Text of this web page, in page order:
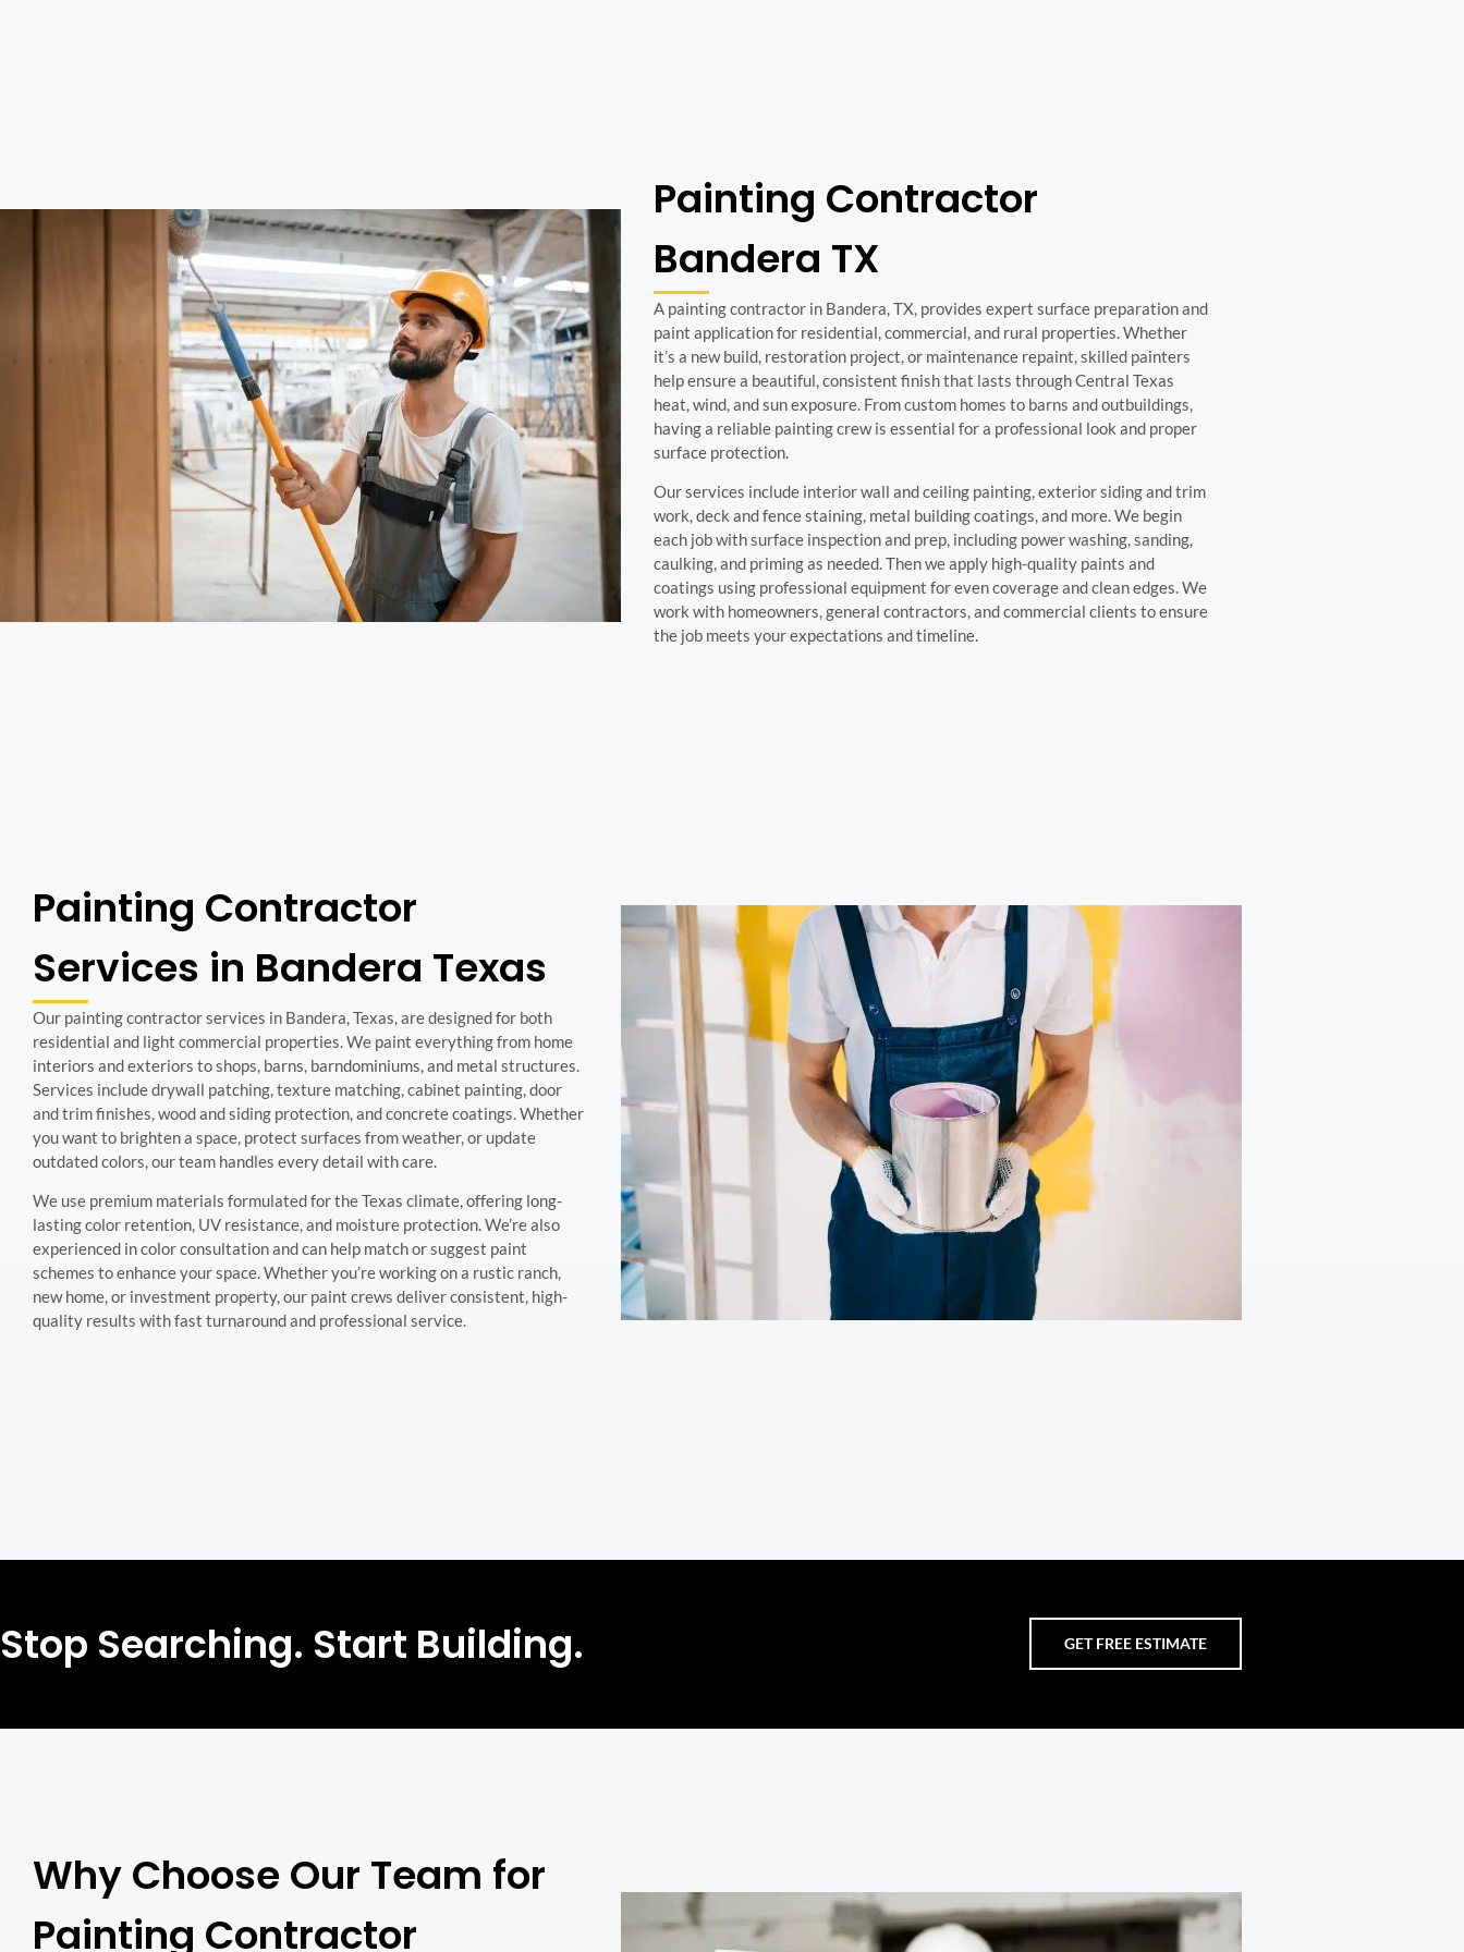
Painting Contractor
Bandera TX
A painting contractor in Bandera, TX, provides expert surface preparation and
paint application for residential, commercial, and rural properties. Whether
it’s a new build, restoration project, or maintenance repaint, skilled painters
help ensure a beautiful, consistent finish that lasts through Central Texas
heat, wind, and sun exposure. From custom homes to barns and outbuildings,
having a reliable painting crew is essential for a professional look and proper
surface protection.
Our services include interior wall and ceiling painting, exterior siding and trim
work, deck and fence staining, metal building coatings, and more. We begin
each job with surface inspection and prep, including power washing, sanding,
caulking, and priming as needed. Then we apply high-quality paints and
coatings using professional equipment for even coverage and clean edges. We
work with homeowners, general contractors, and commercial clients to ensure
the job meets your expectations and timeline.
Painting Contractor
Services in Bandera Texas
Our painting contractor services in Bandera, Texas, are designed for both
residential and light commercial properties. We paint everything from home
interiors and exteriors to shops, barns, barndominiums, and metal structures.
Services include drywall patching, texture matching, cabinet painting, door
and trim finishes, wood and siding protection, and concrete coatings. Whether
you want to brighten a space, protect surfaces from weather, or update
outdated colors, our team handles every detail with care.
We use premium materials formulated for the Texas climate, offering long-
lasting color retention, UV resistance, and moisture protection. We’re also
experienced in color consultation and can help match or suggest paint
schemes to enhance your space. Whether you’re working on a rustic ranch,
new home, or investment property, our paint crews deliver consistent, high-
quality results with fast turnaround and professional service.
Stop Searching. Start Building. GET FREE ESTIMATE
Why Choose Our Team for
Painting Contractor